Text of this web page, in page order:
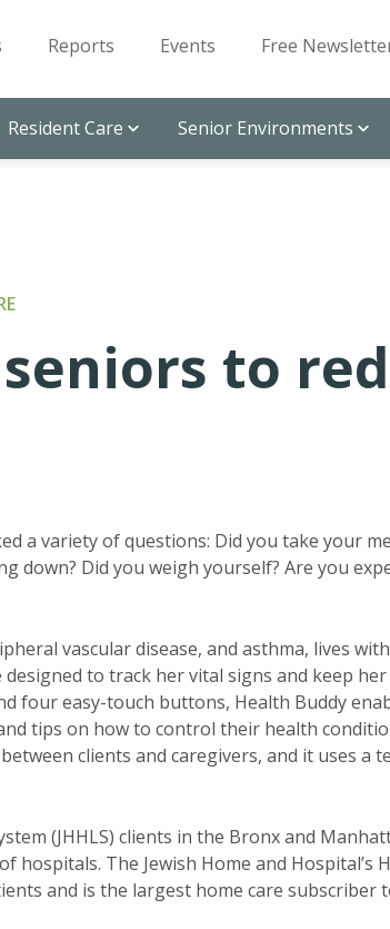
Reports Events Free
Resident Care Senior Environments
to
a variety of questions: Did you take your
down? Did you weigh yourself? Are you
vascular disease, and asthma, lives
to track her vital signs and keep
four easy-touch buttons, Health Buddy
tips on how to control their health
clients and caregivers, and it uses a
(JHHLS) clients in the Bronx and
The Jewish Home and Hospital’s
and is the largest home care subscriber